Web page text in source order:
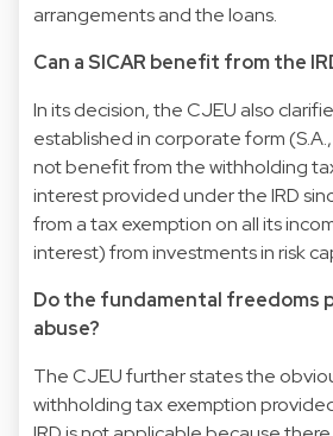
arrangements and the loans.
Can a SICAR benefit from the
In its decision, the CJEU also
established in corporate form (S.A.,
not benefit from the withholding
interest provided under the IRD
from a tax exemption on all its
interest) from investments in risk
Do the fundamental freedoms
abuse?
The CJEU further states the
withholding tax exemption